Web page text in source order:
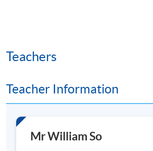
Teachers
Teacher Information
Mr William So